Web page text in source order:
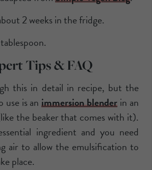
2 weeks in the fridge.
Tips & FAQ
this in detail in recipe, but the
use is animmersion blender in an
the beaker that comes with it).
ingredient and you need
air to allow the emulsification to
place.